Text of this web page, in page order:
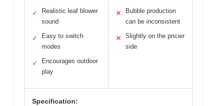
✓
Realistic leaf blower
sound
✓
Easy to switch
modes
✓
Encourages outdoor
play
✕
Bubble production
can be inconsistent
✕
Slightly on the pricier
side
Specification: